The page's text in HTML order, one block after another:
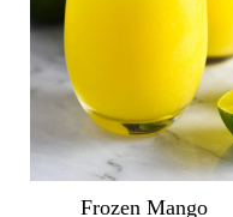
Frozen Mango